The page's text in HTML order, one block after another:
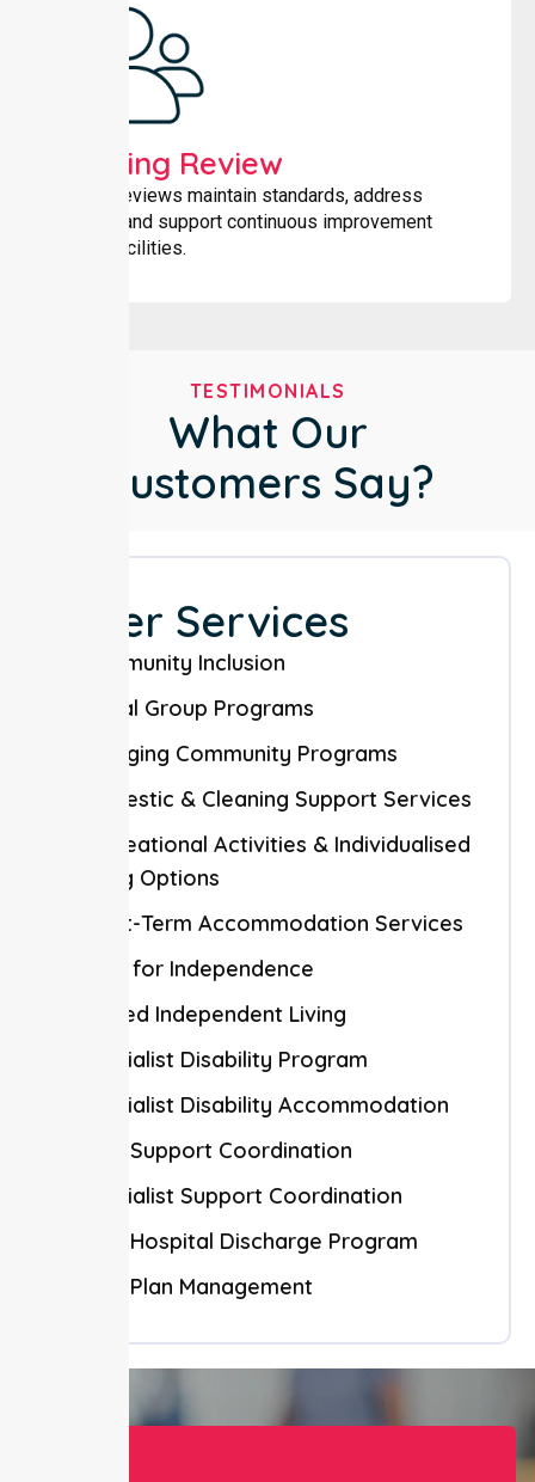
Ongoing Review
Regular reviews maintain standards, address
changes and support continuous improvement
across facilities.
TESTIMONIALS
What Our
Customers Say?
Other Services
Community Inclusion
Social Group Programs
Engaging Community Programs
Domestic & Cleaning Support Services
Recreational Activities & Individualised
Living Options
Short-Term Accommodation Services
Skills for Independence
Shared Independent Living
Specialist Disability Program
Specialist Disability Accommodation
NDIS Support Coordination
Specialist Support Coordination
NDIS Hospital Discharge Program
NDIS Plan Management